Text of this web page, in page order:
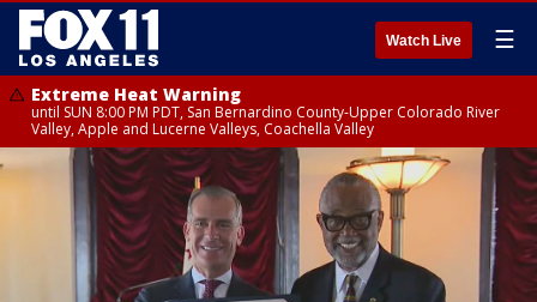
Watch Live ☰
Extreme Heat Warning
until SUN 8:00 PM PDT, San Bernardino County-Upper Colorado River
Valley, Apple and Lucerne Valleys, Coachella Valley